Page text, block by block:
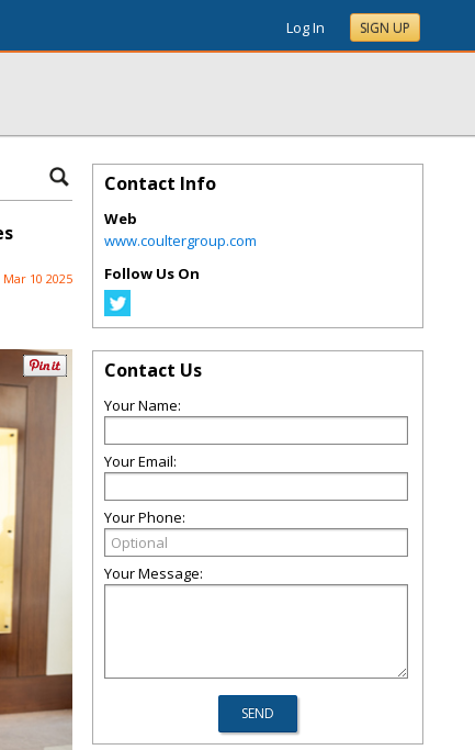
Log In SIGN UP
Mar 10 2025
Contact Info
Web
www.coultergroup.com
Follow Us On
Contact Us
Your Name:
Your Email:
Your Phone:
Your Message: